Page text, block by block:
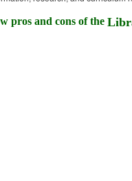
pros and cons of the